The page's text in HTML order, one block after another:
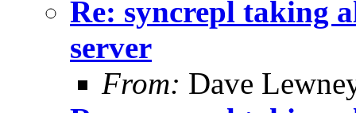
Re: syncrepl taking
server
From: Dave